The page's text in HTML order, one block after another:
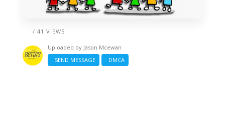
/ 41 VIEWS
Uploaded by Jason Mcewan
SEND MESSAGE
DMCA